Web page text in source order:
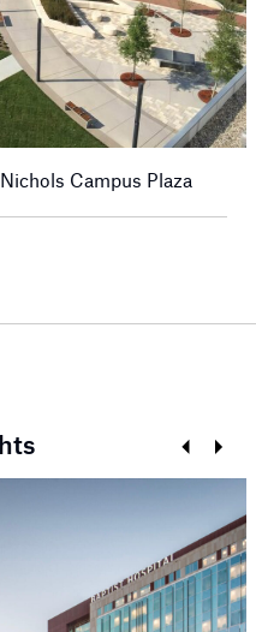
Campus Plaza
PrevNext